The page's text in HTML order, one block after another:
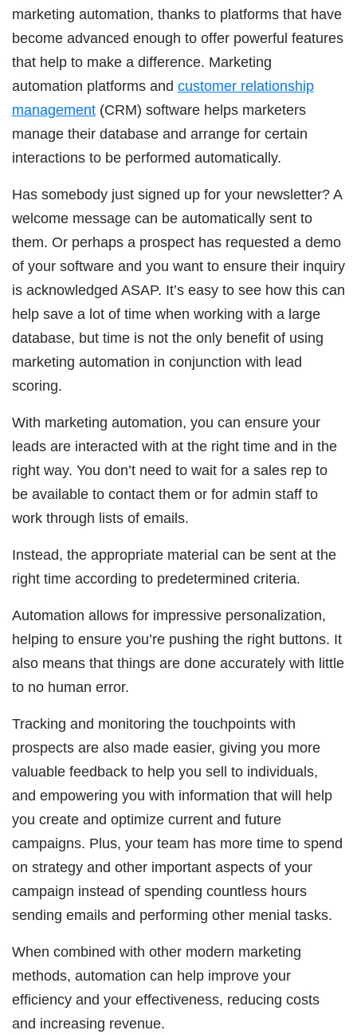
marketing automation, thanks to platforms that have
become advanced enough to offer powerful features
that help to make a difference. Marketing
automation platforms and customer relationship
management (CRM) software helps marketers
manage their database and arrange for certain
interactions to be performed automatically.
Has somebody just signed up for your newsletter? A
welcome message can be automatically sent to
them. Or perhaps a prospect has requested a demo
of your software and you want to ensure their inquiry
is acknowledged ASAP. It’s easy to see how this can
help save a lot of time when working with a large
database, but time is not the only benefit of using
marketing automation in conjunction with lead
scoring.
With marketing automation, you can ensure your
leads are interacted with at the right time and in the
right way. You don’t need to wait for a sales rep to
be available to contact them or for admin staff to
work through lists of emails.
Instead, the appropriate material can be sent at the
right time according to predetermined criteria.
Automation allows for impressive personalization,
helping to ensure you’re pushing the right buttons. It
also means that things are done accurately with little
to no human error.
Tracking and monitoring the touchpoints with
prospects are also made easier, giving you more
valuable feedback to help you sell to individuals,
and empowering you with information that will help
you create and optimize current and future
campaigns. Plus, your team has more time to spend
on strategy and other important aspects of your
campaign instead of spending countless hours
sending emails and performing other menial tasks.
When combined with other modern marketing
methods, automation can help improve your
efficiency and your effectiveness, reducing costs
and increasing revenue.